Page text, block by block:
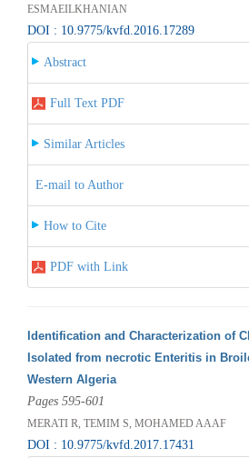
ESMAEILKHANIAN
DOI : 10.9775/kvfd.2016.17289
Abstract
Full Text PDF
Similar Articles
E-mail to Author
How to Cite
PDF with Link
Identification and Characterization of
Isolated from necrotic Enteritis in
Western Algeria
Pages 595-601
MERATI R, TEMIM S, MOHAMED AAAF
DOI : 10.9775/kvfd.2017.17431